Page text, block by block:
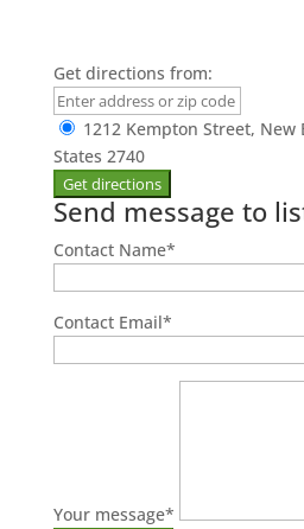
Get directions from:
1212 Kempton Street,
States 2740
Send message to
Contact Name*
Contact Email*
Your message*